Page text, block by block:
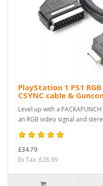
PlayStation 1 PS1 RGB
CSYNC cable &
Level up with a
an RGB video signal and
£34.79
Ex Tax: £28.99